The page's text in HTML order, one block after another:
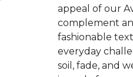
appeal of our
complement
fashionable
everyday
soil, fade, and